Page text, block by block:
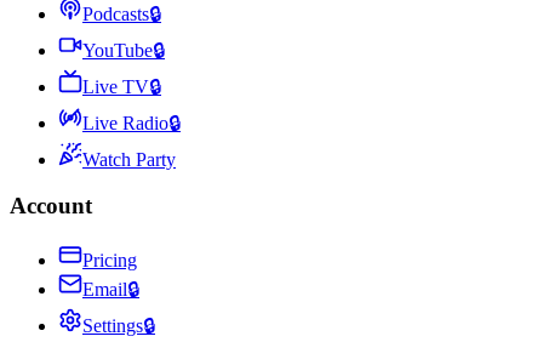
Podcasts🔒
YouTube🔒
Live TV🔒
Live Radio🔒
Watch Party
Account
Pricing
Email🔒
Settings🔒